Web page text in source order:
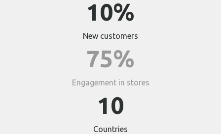
10%
New customers
75%
Engagement in stores
10
Countries